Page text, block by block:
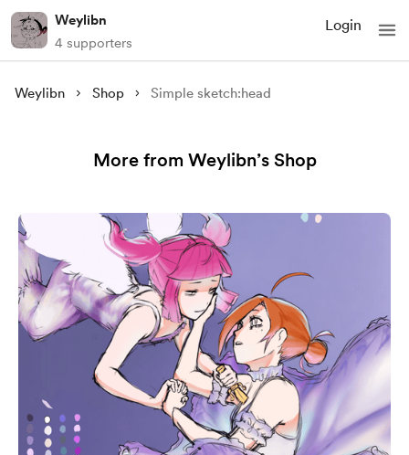
Weylibn
4 supporters
Login
Weylibn Shop Simple sketch:head
More from Weylibn’s Shop